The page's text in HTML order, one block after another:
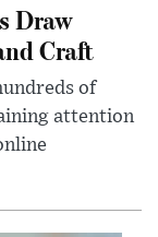
Draw
Craft
of
attention